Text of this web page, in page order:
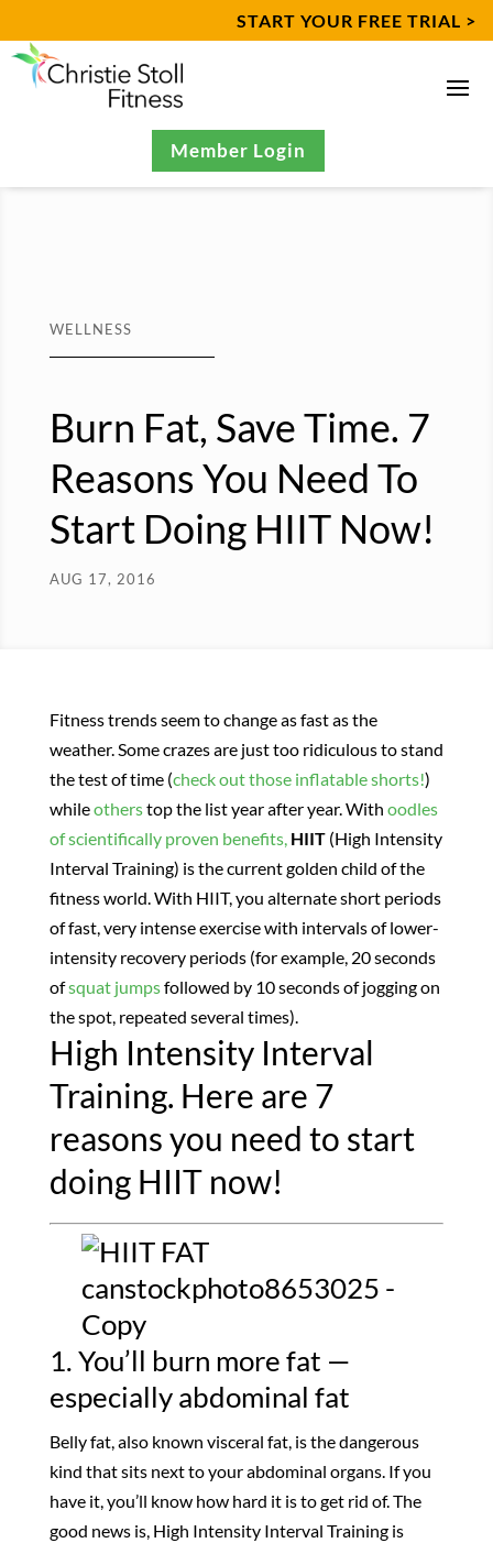
START YOUR FREE TRIAL >
Member Login
WELLNESS
Burn Fat, Save Time. 7
Reasons You Need To
Start Doing HIIT Now!
AUG 17, 2016
Fitness trends seem to change as fast as the
weather. Some crazes are just too ridiculous to stand
the test of time (check out those inflatable shorts!)
whileotherstop the list year after year. With oodles
of scientifically proven benefits, HIIT(High Intensity
Interval Training) is the current golden child of the
fitness world. With HIIT, you alternate short periods
of fast, very intense exercise with intervals of lower-
intensity recovery periods (for example, 20 seconds
ofsquat jumpsfollowed by 10 seconds of jogging on
the spot, repeated several times).
High Intensity Interval
Training. Here are 7
reasons you need to start
doing HIIT now!
1. You’ll burn more fat —
especially abdominal fat
Belly fat, also known visceral fat, is the dangerous
kind that sits next to your abdominal organs. If you
have it, you’ll know how hard it is to get rid of. The
good news is, High Intensity Interval Training is